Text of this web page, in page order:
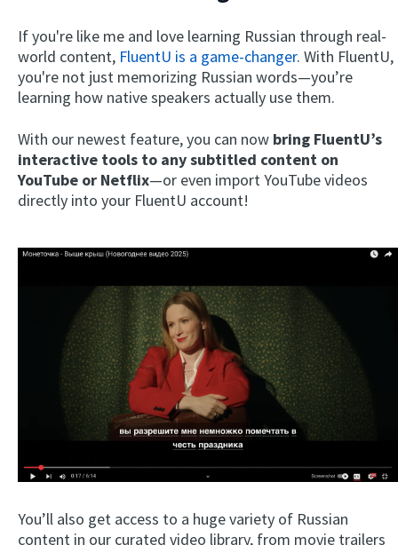
If you're like me and love learning Russian through real-
world content, FluentU is a game-changer. With FluentU,
you're not just memorizing Russian words—you’re
learning how native speakers actually use them.
With our newest feature, you can now bring FluentU’s
interactive tools to any subtitled content on
YouTube or Netflix—or even import YouTube videos
directly into your FluentU account!
You’ll also get access to a huge variety of Russian
content in our curated video library, from movie trailers